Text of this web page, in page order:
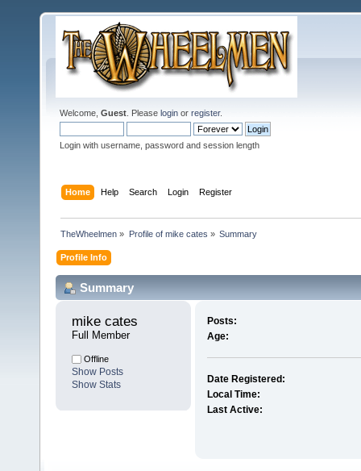
Welcome, Guest . Please login or register.
Login with username, password and session length
Home Help Search Login Register
TheWheelmen » Profile of mike cates » Summary
Profile Info
Summary
mike cates
Full Member
Offline
Show Posts
Show Stats
Posts:
Age:
Date Registered:
Local Time:
Last Active: